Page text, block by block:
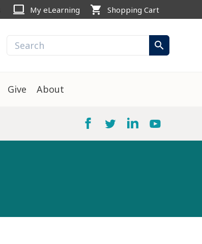
computer My eLearning shopping_cart Shopping Cart
search
Give About